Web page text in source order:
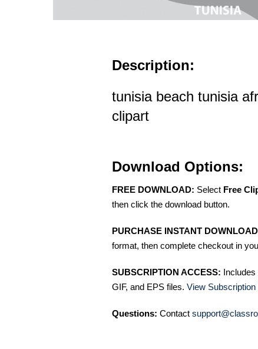
Description:
tunisia beach tunisia
clipart
Download Options:
FREE DOWNLOAD: Select Free
then click the download button.
PURCHASE INSTANT
format, then complete checkout in
SUBSCRIPTION ACCESS:
GIF, and EPS files. View Subscription
Questions: Contact